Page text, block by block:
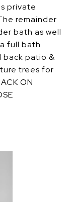
private
remainder
bath as well
full bath
back patio &
trees for
ON